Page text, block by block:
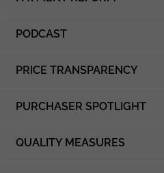
PODCAST
PRICE TRANSPARENCY
PURCHASER SPOTLIGHT
QUALITY MEASURES